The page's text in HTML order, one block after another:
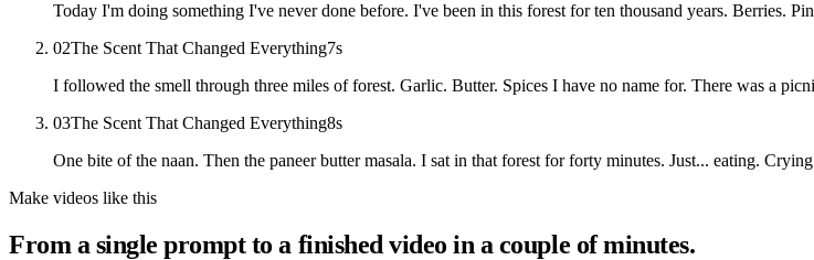
Today I'm doing something I've never done before. I've been in this forest for ten thousand years. Berries.
02The Scent That Changed Everything7s
I followed the smell through three miles of forest. Garlic. Butter. Spices I have no name for. There was a
03The Scent That Changed Everything8s
One bite of the naan. Then the paneer butter masala. I sat in that forest for forty minutes. Just... eating.
Make videos like this
From a single prompt to a finished video in a couple of minutes.